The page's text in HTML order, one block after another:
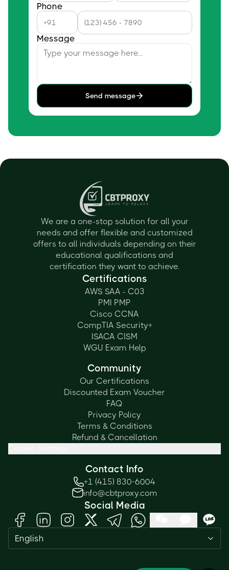
Phone
Message
Send message
We are a one-stop solution for all your
needs and offer flexible and customized
offers to all individuals depending on their
educational qualifications and
certification they want to achieve.
Certifications
AWS SAA - C03
PMI PMP
Cisco CCNA
CompTIA Security+
ISACA CISM
WGU Exam Help
Community
Our Certifications
Discounted Exam Voucher
FAQ
Privacy Policy
Terms & Conditions
Refund & Cancellation
Contact Info
+1 (415) 830-6004
info@cbtproxy.com
Social Media
English